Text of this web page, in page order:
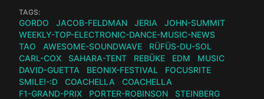
TAGS:
GORDO JACOB-FELDMAN JERIA
JOHN-SUMMIT
WEEKLY-TOP-ELECTRONIC-DANCE-MUSIC-NEWS
TAO
AWESOME-SOUNDWAVE
RÜFÜS-DU-SOL
CARL-COX
SAHARA-TENT REBŪKE EDM
MUSIC
DAVID-GUETTA
BEONIX-FESTIVAL
FOCUSRITE
SMILE!-:D
COACHELLA
COACHELLA
F1-GRAND-PRIX
PORTER-ROBINSON
STEINBERG